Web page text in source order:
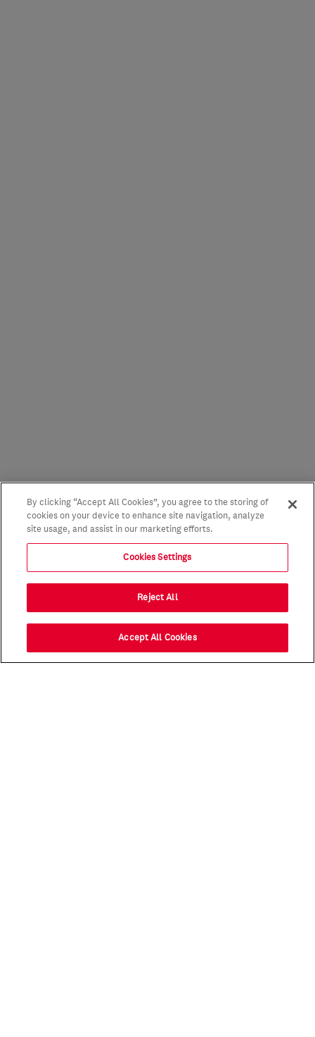
By clicking “Accept All Cookies”, you agree to the storing of
cookies on your device to enhance site navigation, analyze
site usage, and assist in our marketing efforts.
Cookies Settings
Reject All
Accept All Cookies